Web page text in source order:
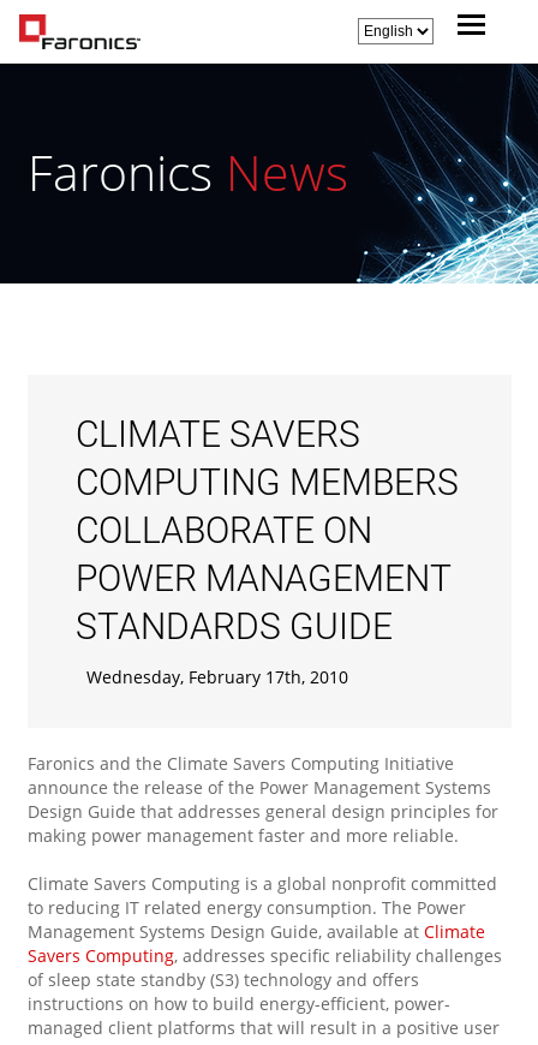
Faronics News
CLIMATE SAVERS
COMPUTING MEMBERS
COLLABORATE ON
POWER MANAGEMENT
STANDARDS GUIDE
Wednesday, February 17th, 2010
Faronics and the Climate Savers Computing Initiative
announce the release of the Power Management Systems
Design Guide that addresses general design principles for
making power management faster and more reliable.
Climate Savers Computing is a global nonprofit committed
to reducing IT related energy consumption. The Power
Management Systems Design Guide, available at Climate
Savers Computing, addresses specific reliability challenges
of sleep state standby (S3) technology and offers
instructions on how to build energy-efficient, power-
managed client platforms that will result in a positive user